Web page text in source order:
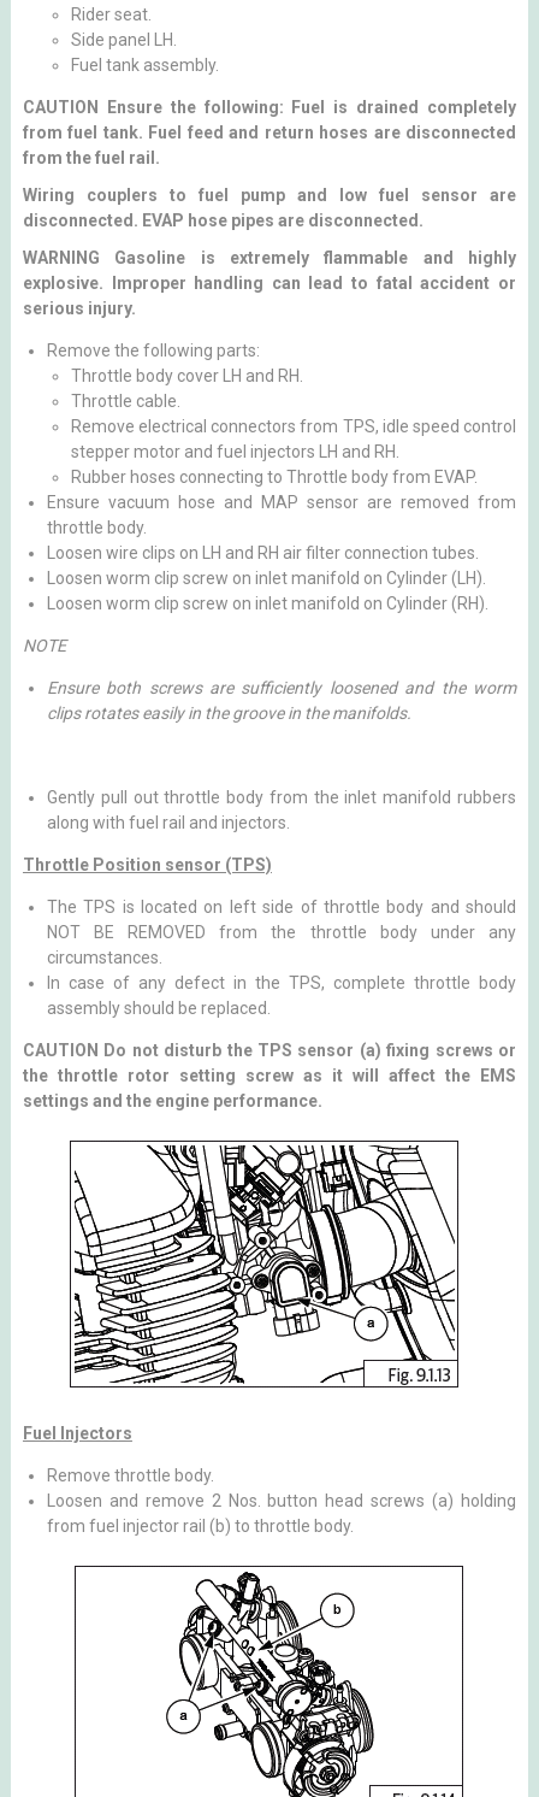
Rider seat.
Side panel LH.
Fuel tank assembly.
CAUTION Ensure the following: Fuel is drained completely
from fuel tank. Fuel feed and return hoses are disconnected
from the fuel rail.
Wiring couplers to fuel pump and low fuel sensor are
disconnected. EVAP hose pipes are disconnected.
WARNING Gasoline is extremely flammable and highly
explosive. Improper handling can lead to fatal accident or
serious injury.
Remove the following parts:
Throttle body cover LH and RH.
Throttle cable.
Remove electrical connectors from TPS, idle speed control
stepper motor and fuel injectors LH and RH.
Rubber hoses connecting to Throttle body from EVAP.
Ensure vacuum hose and MAP sensor are removed from
throttle body.
Loosen wire clips on LH and RH air filter connection tubes.
Loosen worm clip screw on inlet manifold on Cylinder (LH).
Loosen worm clip screw on inlet manifold on Cylinder (RH).
NOTE
Ensure both screws are sufficiently loosened and the worm
clips rotates easily in the groove in the manifolds.
Gently pull out throttle body from the inlet manifold rubbers
along with fuel rail and injectors.
Throttle Position sensor (TPS)
The TPS is located on left side of throttle body and should
NOT BE REMOVED from the throttle body under any
circumstances.
In case of any defect in the TPS, complete throttle body
assembly should be replaced.
CAUTION Do not disturb the TPS sensor (a) fixing screws or
the throttle rotor setting screw as it will affect the EMS
settings and the engine performance.
Fuel Injectors
Remove throttle body.
Loosen and remove 2 Nos. button head screws (a) holding
from fuel injector rail (b) to throttle body.